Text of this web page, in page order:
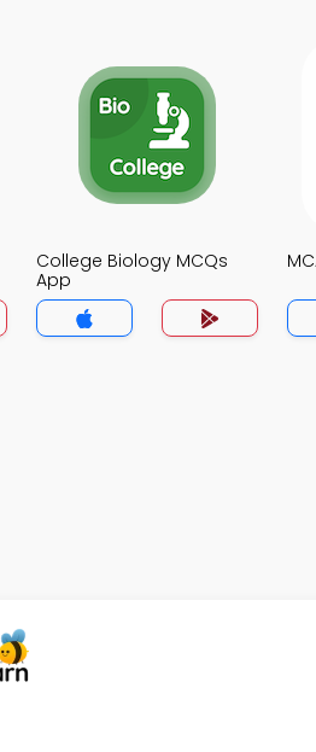
College Biology MCQs
App